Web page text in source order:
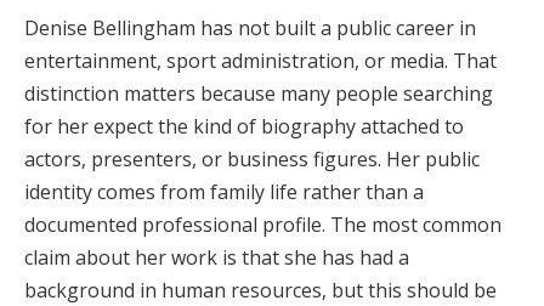
Denise Bellingham has not built a public career in
entertainment, sport administration, or media. That
distinction matters because many people searching
for her expect the kind of biography attached to
actors, presenters, or business figures. Her public
identity comes from family life rather than a
documented professional profile. The most common
claim about her work is that she has had a
background in human resources, but this should be